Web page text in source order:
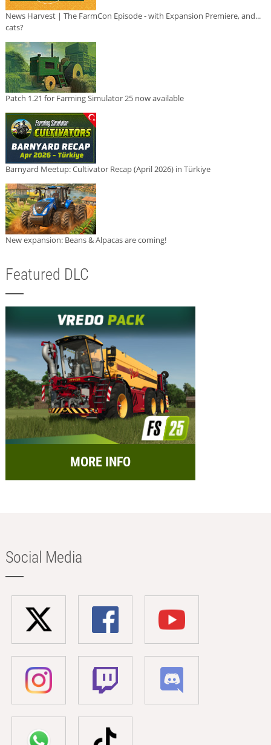
News Harvest | The FarmCon Episode - with Expansion Premiere, and...
cats?
Patch 1.21 for Farming Simulator 25 now available
Barnyard Meetup: Cultivator Recap (April 2026) in Türkiye
New expansion: Beans & Alpacas are coming!
Featured DLC
MORE INFO
Social Media